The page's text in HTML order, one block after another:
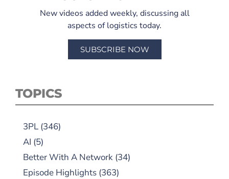
New videos added weekly, discussing all
aspects of logistics today.
SUBSCRIBE NOW
TOPICS
3PL (346)
AI (5)
Better With A Network (34)
Episode Highlights (363)